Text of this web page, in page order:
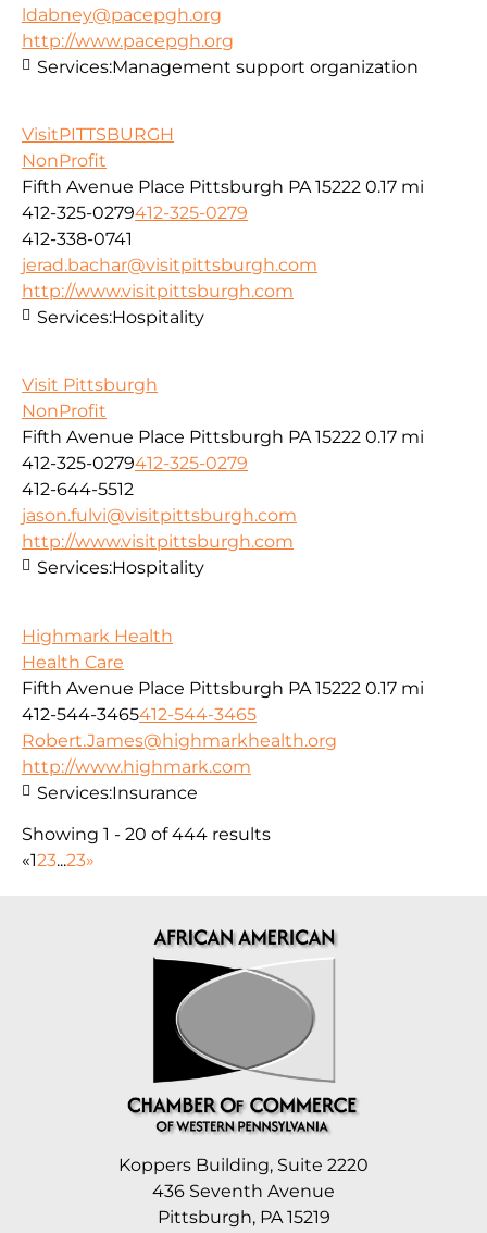
ldabney@pacepgh.org
http://www.pacepgh.org
Services:Management support organization
VisitPITTSBURGH
NonProfit
Fifth Avenue Place Pittsburgh PA 15222 0.17 mi
412-325-0279412-325-0279
412-338-0741
jerad.bachar@visitpittsburgh.com
http://www.visitpittsburgh.com
Services:Hospitality
Visit Pittsburgh
NonProfit
Fifth Avenue Place Pittsburgh PA 15222 0.17 mi
412-325-0279412-325-0279
412-644-5512
jason.fulvi@visitpittsburgh.com
http://www.visitpittsburgh.com
Services:Hospitality
Highmark Health
Health Care
Fifth Avenue Place Pittsburgh PA 15222 0.17 mi
412-544-3465412-544-3465
Robert.James@highmarkhealth.org
http://www.highmark.com
Services:Insurance
Showing 1 - 20 of 444 results
«123...23»
Koppers Building, Suite 2220
436 Seventh Avenue
Pittsburgh, PA 15219